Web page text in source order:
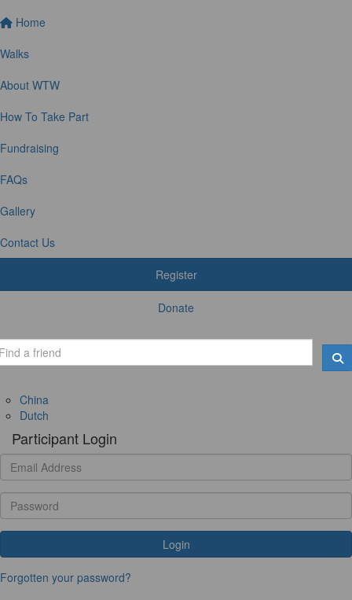
Home
Walks
About WTW
How To Take Part
Fundraising
FAQs
Gallery
Contact Us
Register
Donate
China
Dutch
Participant Login
Login
Forgotten your password?